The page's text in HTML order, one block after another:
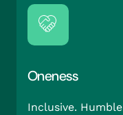
Oneness
Inclusive.